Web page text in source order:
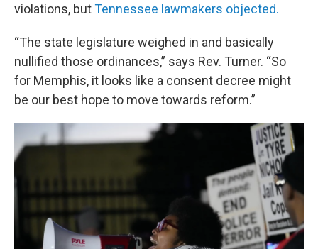
violations, butTennessee lawmakers objected.
“The state legislature weighed in and basically
nullified those ordinances,” says Rev. Turner. “So
for Memphis, it looks like a consent decree might
be our best hope to move towards reform.”